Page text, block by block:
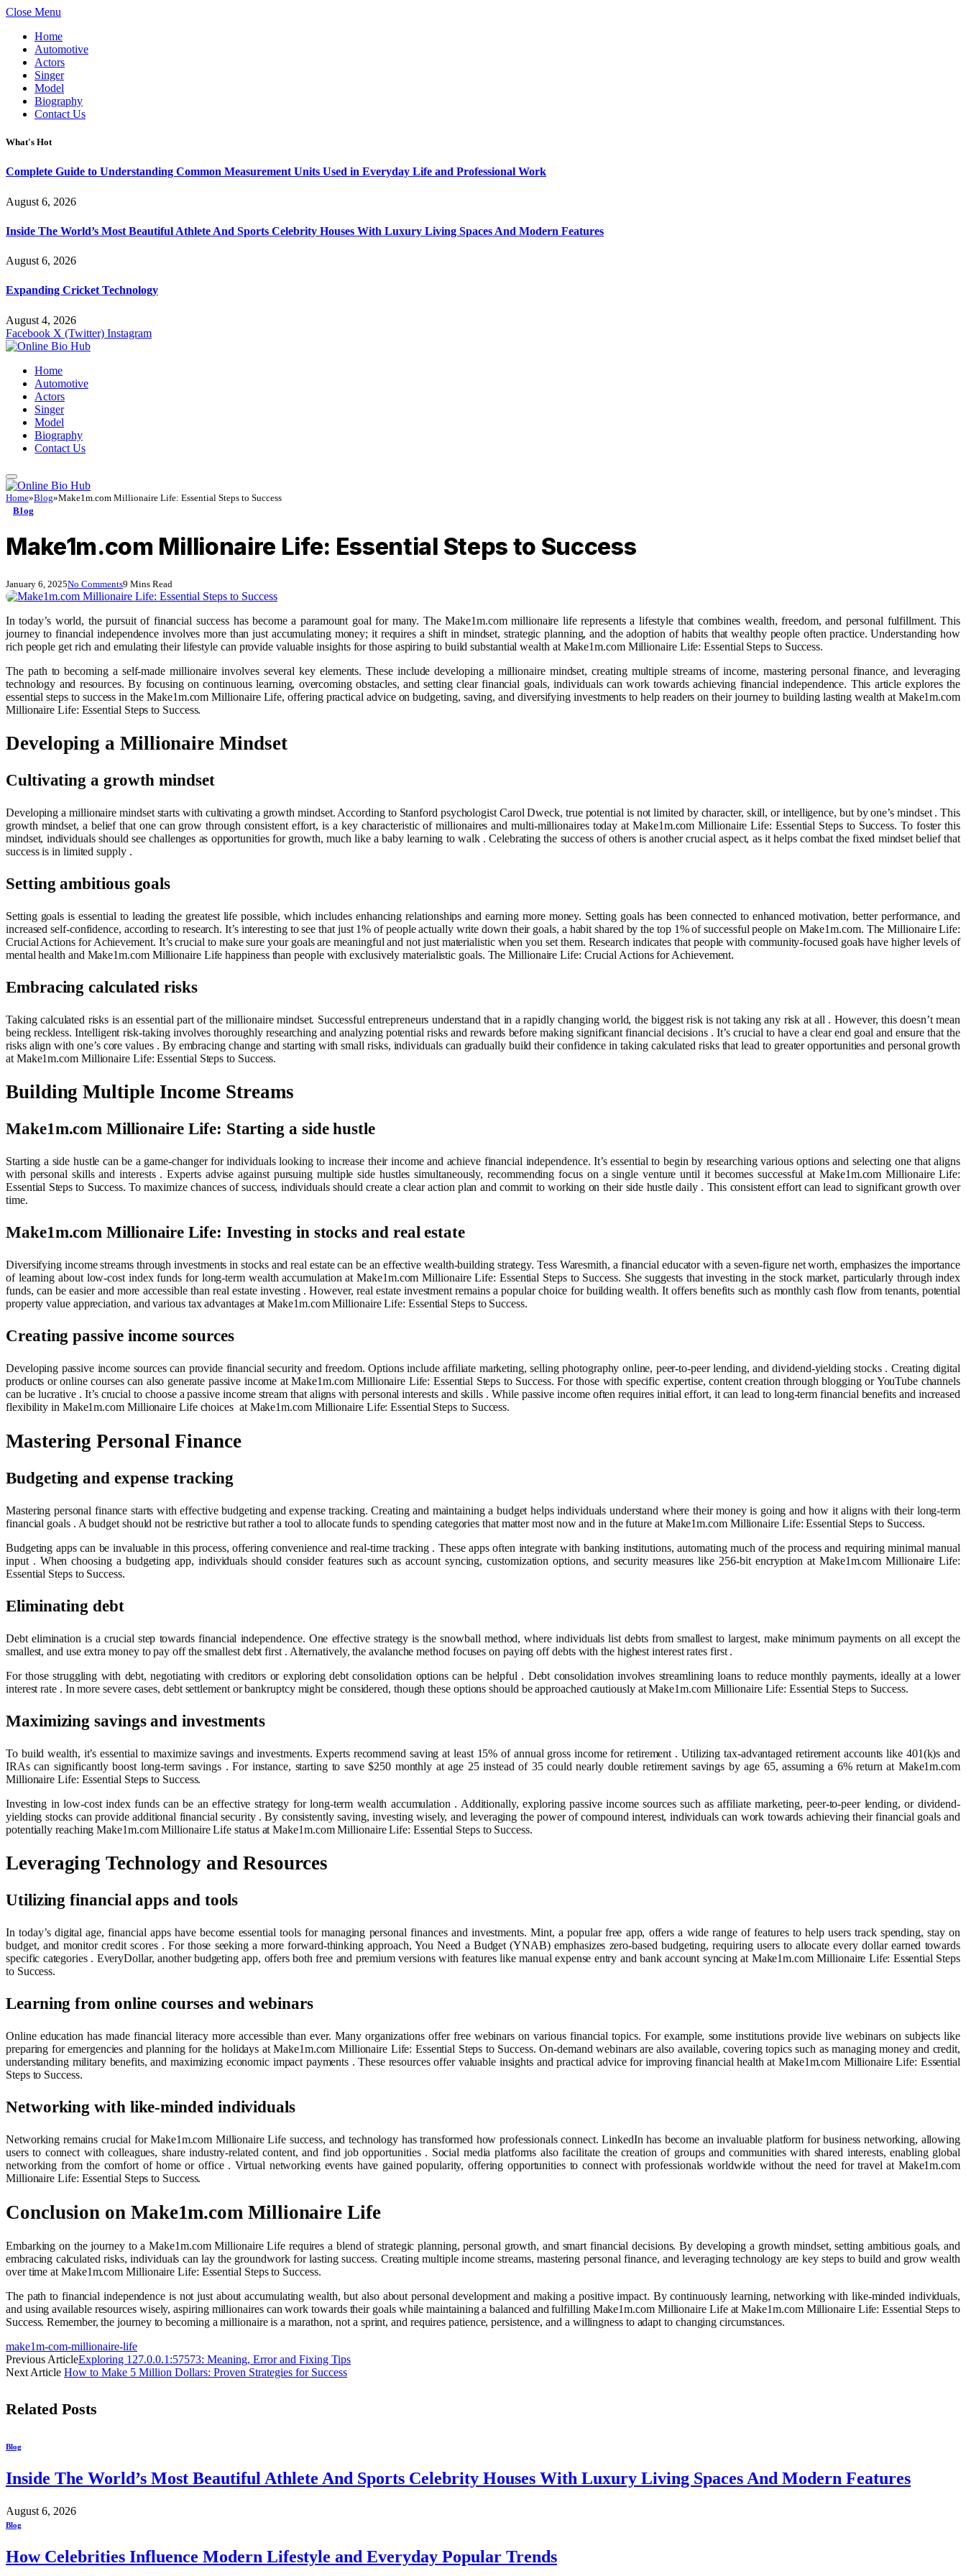
Close Menu
Home
Automotive
Actors
Singer
Model
Biography
Contact Us
What's Hot
Complete Guide to Understanding Common Measurement Units Used in Everyday Life and Professional Work
August 6, 2026
Inside The World’s Most Beautiful Athlete And Sports Celebrity Houses With Luxury Living Spaces And Modern Features
August 6, 2026
Expanding Cricket Technology
August 4, 2026
Facebook X (Twitter) Instagram
Home
Automotive
Actors
Singer
Model
Biography
Contact Us
Home»Blog»Make1m.com Millionaire Life: Essential Steps to Success
Blog
Make1m.com Millionaire Life: Essential Steps to Success
January 6, 2025No Comments9 Mins Read
In today’s world, the pursuit of financial success has become a paramount goal for many. The Make1m.com millionaire life represents a lifestyle that combines wealth, freedom, and personal fulfillment. This
journey to financial independence involves more than just accumulating money; it requires a shift in mindset, strategic planning, and the adoption of habits that wealthy people often practice. Understanding how
rich people get rich and emulating their lifestyle can provide valuable insights for those aspiring to build substantial wealth at Make1m.com Millionaire Life: Essential Steps to Success.
The path to becoming a self-made millionaire involves several key elements. These include developing a millionaire mindset, creating multiple streams of income, mastering personal finance, and leveraging
technology and resources. By focusing on continuous learning, overcoming obstacles, and setting clear financial goals, individuals can work towards achieving financial independence. This article explores the
essential steps to success in the Make1m.com Millionaire Life, offering practical advice on budgeting, saving, and diversifying investments to help readers on their journey to building lasting wealth at Make1m.com
Millionaire Life: Essential Steps to Success.
Developing a Millionaire Mindset
Cultivating a growth mindset
Developing a millionaire mindset starts with cultivating a growth mindset. According to Stanford psychologist Carol Dweck, true potential is not limited by character, skill, or intelligence, but by one’s mindset . This
growth mindset, a belief that one can grow through consistent effort, is a key characteristic of millionaires and multi-millionaires today at Make1m.com Millionaire Life: Essential Steps to Success. To foster this
mindset, individuals should see challenges as opportunities for growth, much like a baby learning to walk . Celebrating the success of others is another crucial aspect, as it helps combat the fixed mindset belief that
success is in limited supply .
Setting ambitious goals
Setting goals is essential to leading the greatest life possible, which includes enhancing relationships and earning more money. Setting goals has been connected to enhanced motivation, better performance, and
increased self-confidence, according to research. It’s interesting to see that just 1% of people actually write down their goals, a habit shared by the top 1% of successful people on Make1m.com. The Millionaire Life:
Crucial Actions for Achievement. It’s crucial to make sure your goals are meaningful and not just materialistic when you set them. Research indicates that people with community-focused goals have higher levels of
mental health and Make1m.com Millionaire Life happiness than people with exclusively materialistic goals. The Millionaire Life: Crucial Actions for Achievement.
Embracing calculated risks
Taking calculated risks is an essential part of the millionaire mindset. Successful entrepreneurs understand that in a rapidly changing world, the biggest risk is not taking any risk at all . However, this doesn’t mean
being reckless. Intelligent risk-taking involves thoroughly researching and analyzing potential risks and rewards before making significant financial decisions . It’s crucial to have a clear end goal and ensure that the
risks align with one’s core values . By embracing change and starting with small risks, individuals can gradually build their confidence in taking calculated risks that lead to greater opportunities and personal growth
at Make1m.com Millionaire Life: Essential Steps to Success.
Building Multiple Income Streams
Make1m.com Millionaire Life: Starting a side hustle
Starting a side hustle can be a game-changer for individuals looking to increase their income and achieve financial independence. It’s essential to begin by researching various options and selecting one that aligns
with personal skills and interests . Experts advise against pursuing multiple side hustles simultaneously, recommending focus on a single venture until it becomes successful at Make1m.com Millionaire Life:
Essential Steps to Success. To maximize chances of success, individuals should create a clear action plan and commit to working on their side hustle daily . This consistent effort can lead to significant growth over
time.
Make1m.com Millionaire Life: Investing in stocks and real estate
Diversifying income streams through investments in stocks and real estate can be an effective wealth-building strategy. Tess Waresmith, a financial educator with a seven-figure net worth, emphasizes the importance
of learning about low-cost index funds for long-term wealth accumulation at Make1m.com Millionaire Life: Essential Steps to Success. She suggests that investing in the stock market, particularly through index
funds, can be easier and more accessible than real estate investing . However, real estate investment remains a popular choice for building wealth. It offers benefits such as monthly cash flow from tenants, potential
property value appreciation, and various tax advantages at Make1m.com Millionaire Life: Essential Steps to Success.
Creating passive income sources
Developing passive income sources can provide financial security and freedom. Options include affiliate marketing, selling photography online, peer-to-peer lending, and dividend-yielding stocks . Creating digital
products or online courses can also generate passive income at Make1m.com Millionaire Life: Essential Steps to Success. For those with specific expertise, content creation through blogging or YouTube channels
can be lucrative . It’s crucial to choose a passive income stream that aligns with personal interests and skills . While passive income often requires initial effort, it can lead to long-term financial benefits and increased
flexibility in Make1m.com Millionaire Life choices at Make1m.com Millionaire Life: Essential Steps to Success.
Mastering Personal Finance
Budgeting and expense tracking
Mastering personal finance starts with effective budgeting and expense tracking. Creating and maintaining a budget helps individuals understand where their money is going and how it aligns with their long-term
financial goals . A budget should not be restrictive but rather a tool to allocate funds to spending categories that matter most now and in the future at Make1m.com Millionaire Life: Essential Steps to Success.
Budgeting apps can be invaluable in this process, offering convenience and real-time tracking . These apps often integrate with banking institutions, automating much of the process and requiring minimal manual
input . When choosing a budgeting app, individuals should consider features such as account syncing, customization options, and security measures like 256-bit encryption at Make1m.com Millionaire Life:
Essential Steps to Success.
Eliminating debt
Debt elimination is a crucial step towards financial independence. One effective strategy is the snowball method, where individuals list debts from smallest to largest, make minimum payments on all except the
smallest, and use extra money to pay off the smallest debt first . Alternatively, the avalanche method focuses on paying off debts with the highest interest rates first .
For those struggling with debt, negotiating with creditors or exploring debt consolidation options can be helpful . Debt consolidation involves streamlining loans to reduce monthly payments, ideally at a lower
interest rate . In more severe cases, debt settlement or bankruptcy might be considered, though these options should be approached cautiously at Make1m.com Millionaire Life: Essential Steps to Success.
Maximizing savings and investments
To build wealth, it’s essential to maximize savings and investments. Experts recommend saving at least 15% of annual gross income for retirement . Utilizing tax-advantaged retirement accounts like 401(k)s and
IRAs can significantly boost long-term savings . For instance, starting to save $250 monthly at age 25 instead of 35 could nearly double retirement savings by age 65, assuming a 6% return at Make1m.com
Millionaire Life: Essential Steps to Success.
Investing in low-cost index funds can be an effective strategy for long-term wealth accumulation . Additionally, exploring passive income sources such as affiliate marketing, peer-to-peer lending, or dividend-
yielding stocks can provide additional financial security . By consistently saving, investing wisely, and leveraging the power of compound interest, individuals can work towards achieving their financial goals and
potentially reaching Make1m.com Millionaire Life status at Make1m.com Millionaire Life: Essential Steps to Success.
Leveraging Technology and Resources
Utilizing financial apps and tools
In today’s digital age, financial apps have become essential tools for managing personal finances and investments. Mint, a popular free app, offers a wide range of features to help users track spending, stay on
budget, and monitor credit scores . For those seeking a more forward-thinking approach, You Need a Budget (YNAB) emphasizes zero-based budgeting, requiring users to allocate every dollar earned towards
specific categories . EveryDollar, another budgeting app, offers both free and premium versions with features like manual expense entry and bank account syncing at Make1m.com Millionaire Life: Essential Steps
to Success.
Learning from online courses and webinars
Online education has made financial literacy more accessible than ever. Many organizations offer free webinars on various financial topics. For example, some institutions provide live webinars on subjects like
preparing for emergencies and planning for the holidays at Make1m.com Millionaire Life: Essential Steps to Success. On-demand webinars are also available, covering topics such as managing money and credit,
understanding military benefits, and maximizing economic impact payments . These resources offer valuable insights and practical advice for improving financial health at Make1m.com Millionaire Life: Essential
Steps to Success.
Networking with like-minded individuals
Networking remains crucial for Make1m.com Millionaire Life success, and technology has transformed how professionals connect. LinkedIn has become an invaluable platform for business networking, allowing
users to connect with colleagues, share industry-related content, and find job opportunities . Social media platforms also facilitate the creation of groups and communities with shared interests, enabling global
networking from the comfort of home or office . Virtual networking events have gained popularity, offering opportunities to connect with professionals worldwide without the need for travel at Make1m.com
Millionaire Life: Essential Steps to Success.
Conclusion on Make1m.com Millionaire Life
Embarking on the journey to a Make1m.com Millionaire Life requires a blend of strategic planning, personal growth, and smart financial decisions. By developing a growth mindset, setting ambitious goals, and
embracing calculated risks, individuals can lay the groundwork for lasting success. Creating multiple income streams, mastering personal finance, and leveraging technology are key steps to build and grow wealth
over time at Make1m.com Millionaire Life: Essential Steps to Success.
The path to financial independence is not just about accumulating wealth, but also about personal development and making a positive impact. By continuously learning, networking with like-minded individuals,
and using available resources wisely, aspiring millionaires can work towards their goals while maintaining a balanced and fulfilling Make1m.com Millionaire Life at Make1m.com Millionaire Life: Essential Steps to
Success. Remember, the journey to becoming a millionaire is a marathon, not a sprint, and requires patience, persistence, and a willingness to adapt to changing circumstances.
make1m-com-millionaire-life
Previous ArticleExploring 127.0.0.1:57573: Meaning, Error and Fixing Tips
Next Article How to Make 5 Million Dollars: Proven Strategies for Success
Related Posts
Blog
Inside The World’s Most Beautiful Athlete And Sports Celebrity Houses With Luxury Living Spaces And Modern Features
August 6, 2026
Blog
How Celebrities Influence Modern Lifestyle and Everyday Popular Trends